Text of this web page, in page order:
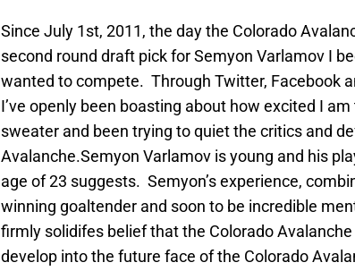
Since July 1st, 2011, the day the Colorado
second round draft pick for Semyon Varlamov I
wanted to compete. Through Twitter, Facebook
I’ve openly been boasting about how excited I
sweater and been trying to quiet the critics and
Avalanche.Semyon Varlamov is young and his
age of 23 suggests. Semyon’s experience,
winning goaltender and soon to be incredible
firmly solidifes belief that the Colorado
develop into the future face of the Colorado